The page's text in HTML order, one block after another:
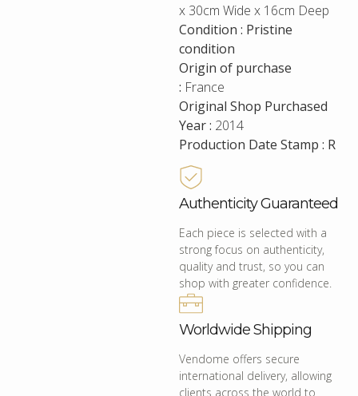
x 30cm Wide x 16cm Deep
Condition : Pristine
condition
Origin of purchase
: France
Original Shop Purchased
Year : 2014
Production Date Stamp : R
Authenticity Guaranteed
Each piece is selected with a
strong focus on authenticity,
quality and trust, so you can
shop with greater confidence.
Worldwide Shipping
Vendome offers secure
international delivery, allowing
clients across the world to